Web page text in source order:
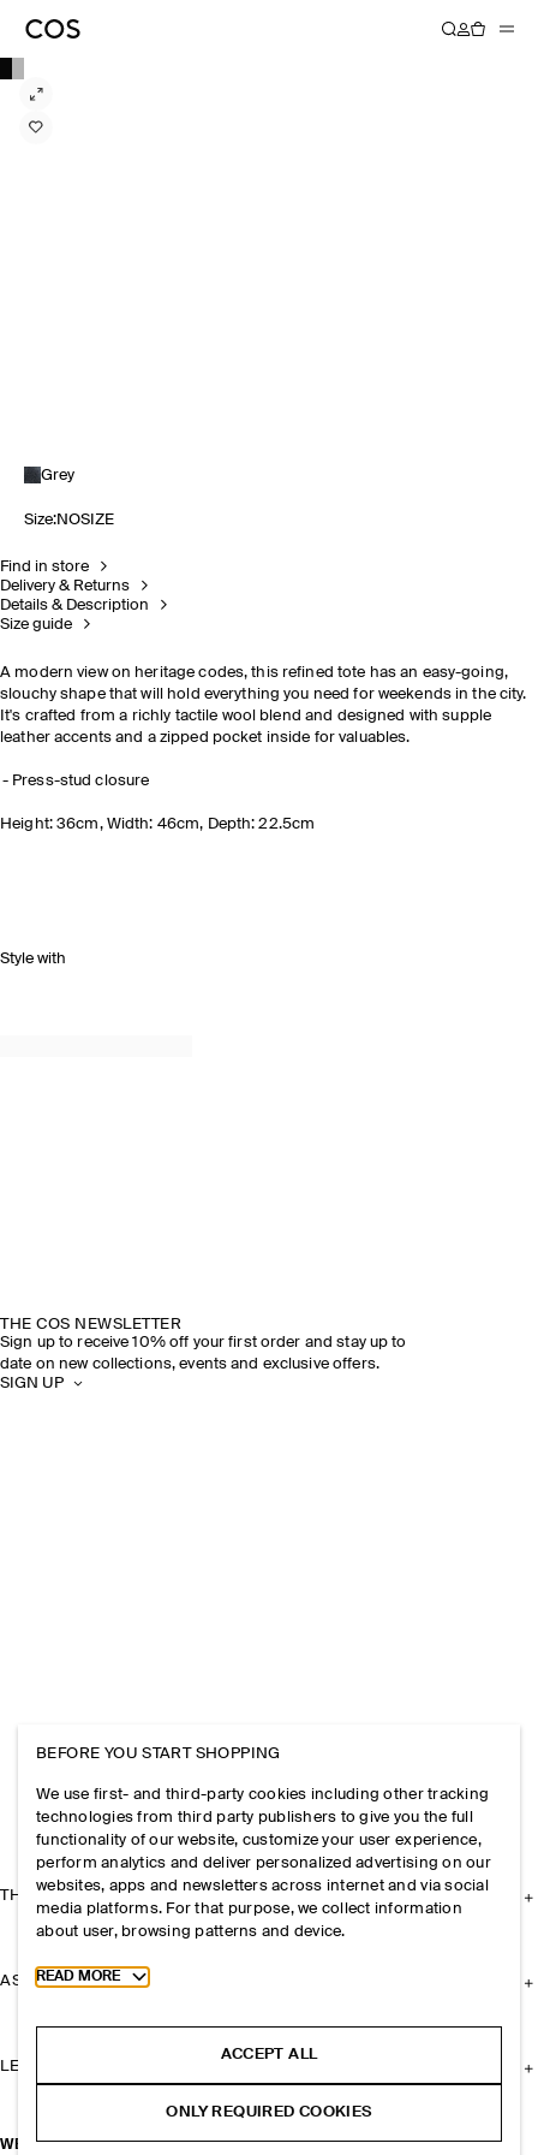
Grey
Size:NOSIZE
Find in store
Delivery & Returns
Details & Description
Size guide
A modern view on heritage codes, this refined tote has an easy-going,
slouchy shape that will hold everything you need for weekends in the city.
It's crafted from a richly tactile wool blend and designed with supple
leather accents and a zipped pocket inside for valuables.
Press-stud closure
Height: 36cm, Width: 46cm, Depth: 22.5cm
Style with
WEEKENDER TOTE BAG - WOOL
THE COS NEWSLETTER
Sign up to receive 10% off your first order and stay up to
date on new collections, events and exclusive offers.
SIGN UP
THE COMPANY
ASSISTANCE
LEGAL
BEFORE YOU START SHOPPING
We use first- and third-party cookies including other tracking
technologies from third party publishers to give you the full
functionality of our website, customize your user experience,
perform analytics and deliver personalized advertising on our
websites, apps and newsletters across internet and via social
media platforms. For that purpose, we collect information
about user, browsing patterns and device.
Toggle more cookie information
READ MORE
ACCEPT ALL
ONLY REQUIRED COOKIES